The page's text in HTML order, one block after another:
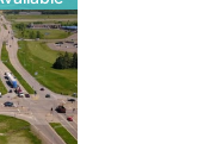
IMAGE
IMAGE